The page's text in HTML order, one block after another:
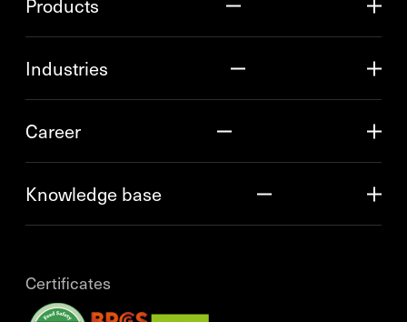
Products
Industries
Career
Knowledge base
Certificates